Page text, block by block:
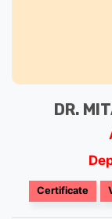
DR.
Certificate